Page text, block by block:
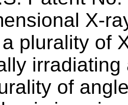
X-
plurality of
of